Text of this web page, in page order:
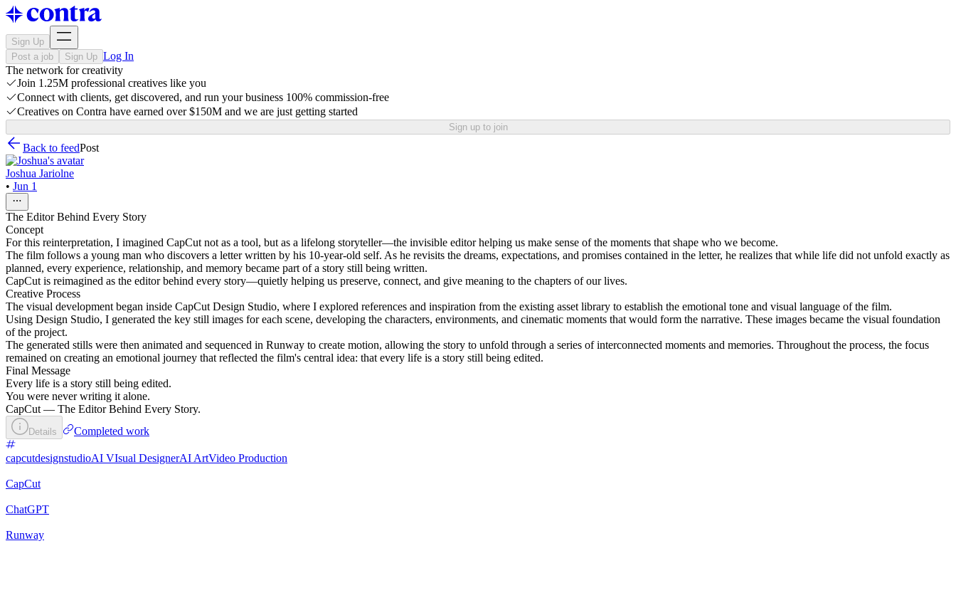
Sign Up
Post a job
Sign Up Log In
The network for creativity
Join 1.25M professional creatives like you
Connect with clients, get discovered, and run your business 100% commission-free
Creatives on Contra have earned over $150M and we are just getting started
Sign up to join
Back to feedPost
Joshua Jariolne
• Jun 1
The Editor Behind Every Story
Concept
For this reinterpretation, I imagined CapCut not as a tool, but as a lifelong storyteller—the invisible editor helping us make sense of the moments that shape who we become.
The film follows a young man who discovers a letter written by his 10-year-old self. As he revisits the dreams, expectations, and promises contained in the letter, he realizes that while life did not unfold exactly as
planned, every experience, relationship, and memory became part of a story still being written.
CapCut is reimagined as the editor behind every story—quietly helping us preserve, connect, and give meaning to the chapters of our lives.
Creative Process
The visual development began inside CapCut Design Studio, where I explored references and inspiration from the existing asset library to establish the emotional tone and visual language of the film.
Using Design Studio, I generated the key still images for each scene, developing the characters, environments, and cinematic moments that would form the narrative. These images became the visual foundation
of the project.
The generated stills were then animated and sequenced in Runway to create motion, allowing the story to unfold through a series of interconnected moments and memories. Throughout the process, the focus
remained on creating an emotional journey that reflected the film's central idea: that every life is a story still being edited.
Final Message
Every life is a story still being edited.
You were never writing it alone.
CapCut — The Editor Behind Every Story.
Details Completed work
capcutdesignstudioAI VIsual DesignerAI ArtVideo Production
CapCut
ChatGPT
Runway